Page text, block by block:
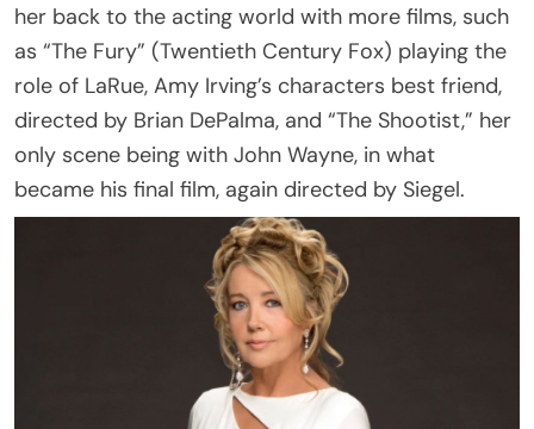
her back to the acting world with more films, such
as “The Fury” (Twentieth Century Fox) playing the
role of LaRue, Amy Irving’s characters best friend,
directed by Brian DePalma, and “The Shootist,” her
only scene being with John Wayne, in what
became his final film, again directed by Siegel.